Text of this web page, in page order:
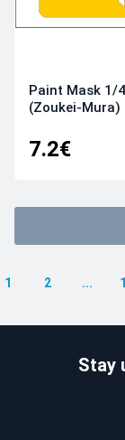
Paint Mask 1/
(Zoukei-Mura)
7.2€
1 2 ...
Stay